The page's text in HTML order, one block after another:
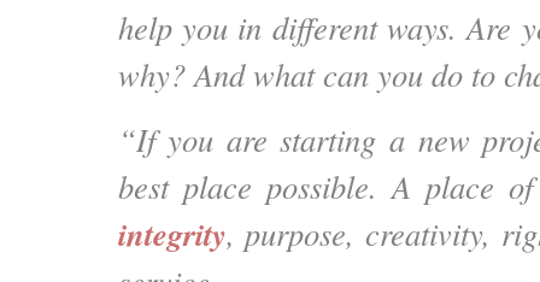
help you in different ways. Are
why? And what can you do to
“If you are starting a new
best place possible. A place
integrity, purpose, creativity,